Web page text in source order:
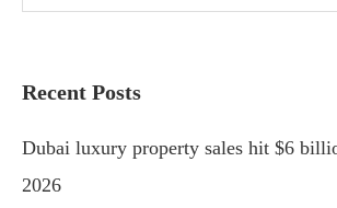
Recent Posts
Dubai luxury property sales hit $6
2026